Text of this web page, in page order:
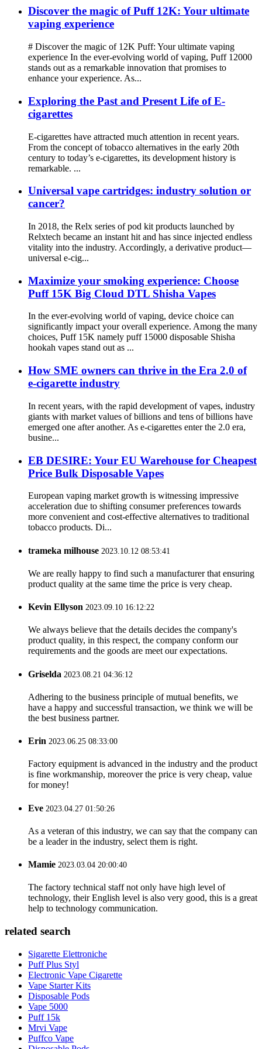
Discover the magic of Puff 12K: Your ultimate
vaping experience
# Discover the magic of 12K Puff: Your ultimate vaping
experience In the ever-evolving world of vaping, Puff 12000
stands out as a remarkable innovation that promises to
enhance your experience. As...
Exploring the Past and Present Life of E-
cigarettes
E-cigarettes have attracted much attention in recent years.
From the concept of tobacco alternatives in the early 20th
century to today’s e-cigarettes, its development history is
remarkable. ...
Universal vape cartridges: industry solution or
cancer?
In 2018, the Relx series of pod kit products launched by
Relxtech became an instant hit and has since injected endless
vitality into the industry. Accordingly, a derivative product—
universal e-cig...
Maximize your smoking experience: Choose
Puff 15K Big Cloud DTL Shisha Vapes
In the ever-evolving world of vaping, device choice can
significantly impact your overall experience. Among the many
choices, Puff 15K namely puff 15000 disposable Shisha
hookah vapes stand out as ...
How SME owners can thrive in the Era 2.0 of
e-cigarette industry
In recent years, with the rapid development of vapes, industry
giants with market values ​​of billions and tens of billions have
emerged one after another. As e-cigarettes enter the 2.0 era,
busine...
EB DESIRE: Your EU Warehouse for Cheapest
Price Bulk Disposable Vapes
European vaping market growth is witnessing impressive
acceleration due to shifting consumer preferences towards
more convenient and cost-effective alternatives to traditional
tobacco products. Di...
trameka milhouse 2023.10.12 08:53:41
We are really happy to find such a manufacturer that ensuring
product quality at the same time the price is very cheap.
Kevin Ellyson 2023.09.10 16:12:22
We always believe that the details decides the company's
product quality, in this respect, the company conform our
requirements and the goods are meet our expectations.
Griselda 2023.08.21 04:36:12
Adhering to the business principle of mutual benefits, we
have a happy and successful transaction, we think we will be
the best business partner.
Erin 2023.06.25 08:33:00
Factory equipment is advanced in the industry and the product
is fine workmanship, moreover the price is very cheap, value
for money!
Eve 2023.04.27 01:50:26
As a veteran of this industry, we can say that the company can
be a leader in the industry, select them is right.
Mamie 2023.03.04 20:00:40
The factory technical staff not only have high level of
technology, their English level is also very good, this is a great
help to technology communication.
related search
Sigarette Elettroniche
Puff Plus Styl
Electronic Vape Cigarette
Vape Starter Kits
Disposable Pods
Vape 5000
Puff 15k
Mrvi Vape
Puffco Vape